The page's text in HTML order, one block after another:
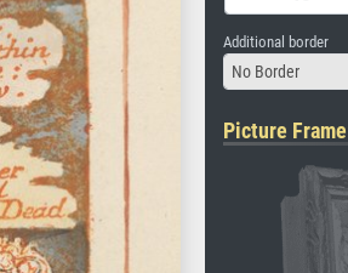
Additional border
No Border
Picture Frame